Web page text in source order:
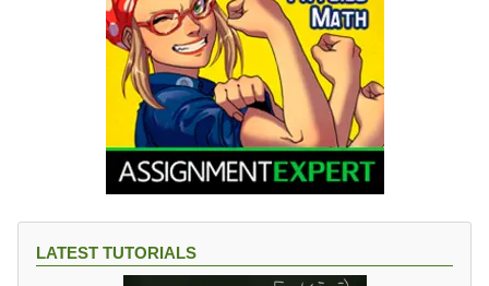
LATEST TUTORIALS